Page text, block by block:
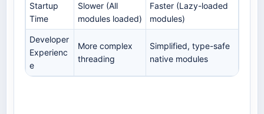
Startup
Time
Slower (All
modules loaded)
Faster (Lazy-loaded
modules)
Developer
Experienc
e
More complex
threading
Simplified, type-safe
native modules